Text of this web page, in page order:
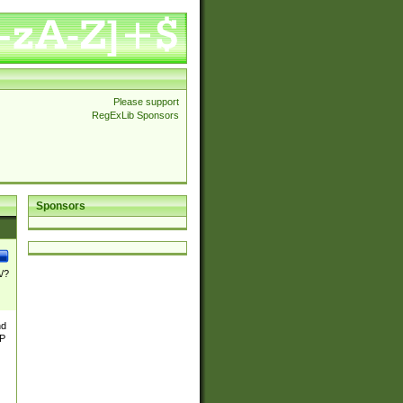
Please support
RegExLib Sponsors
Sponsors
?